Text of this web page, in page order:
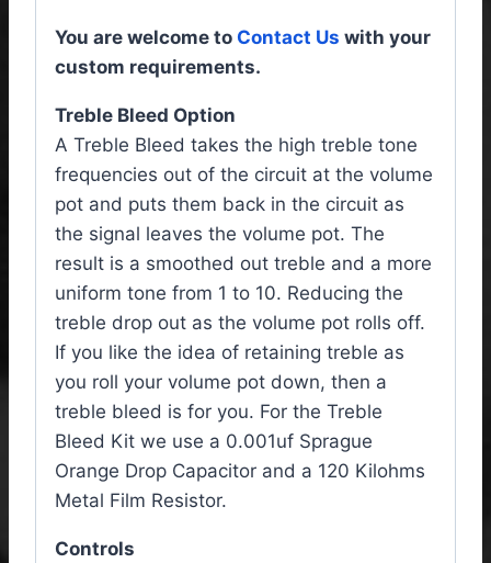
You are welcome to Contact Us with your
custom requirements.
Treble Bleed Option
A Treble Bleed takes the high treble tone
frequencies out of the circuit at the volume
pot and puts them back in the circuit as
the signal leaves the volume pot. The
result is a smoothed out treble and a more
uniform tone from 1 to 10. Reducing the
treble drop out as the volume pot rolls off.
If you like the idea of retaining treble as
you roll your volume pot down, then a
treble bleed is for you. For the Treble
Bleed Kit we use a 0.001uf Sprague
Orange Drop Capacitor and a 120 Kilohms
Metal Film Resistor.
Controls